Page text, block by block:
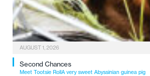
AUGUST 1, 2026
Second Chances
Meet Tootsie RollA very sweet Abyssinian guinea pig